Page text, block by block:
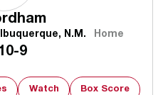
N.M. Home
9
Watch Box Score